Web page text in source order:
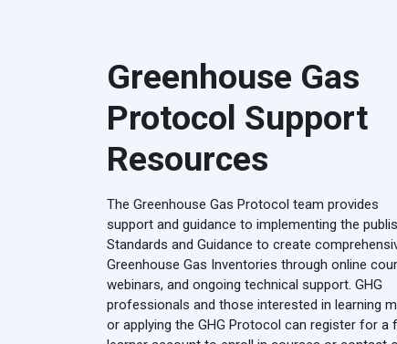
Greenhouse Gas
Protocol Support
Resources
The Greenhouse Gas Protocol team provides
support and guidance to implementing the
Standards and Guidance to create
Greenhouse Gas Inventories through online
webinars, and ongoing technical support. GHG
professionals and those interested in learning
or applying the GHG Protocol can register for a